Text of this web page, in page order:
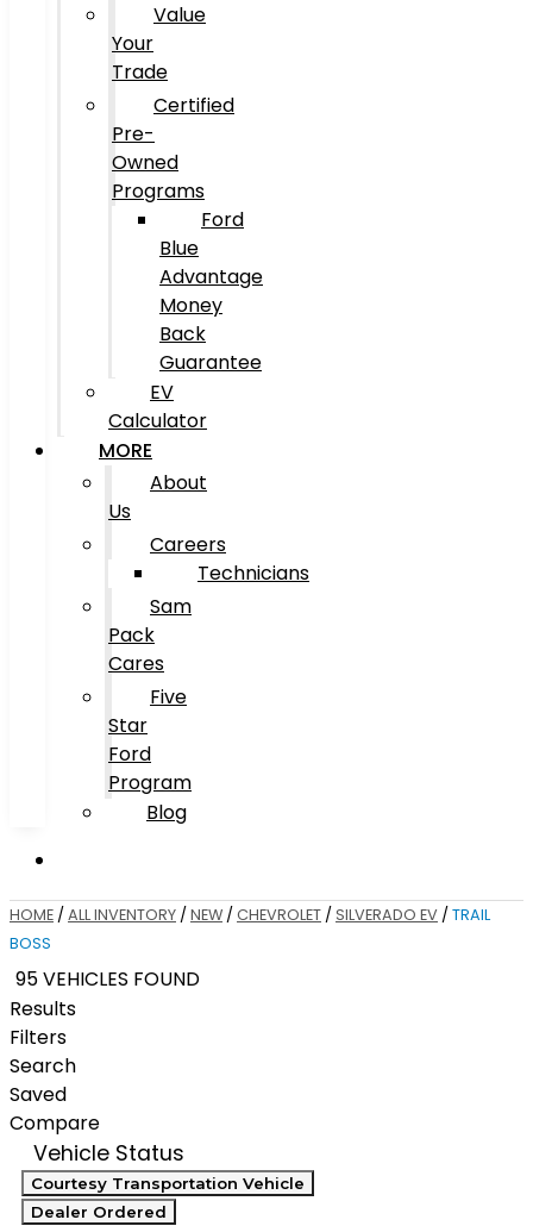
Value
Your
Trade
Certified
Pre-
Owned
Programs
Ford
Blue
Advantage
Money
Back
Guarantee
EV
Calculator
MORE
About
Us
Careers
Technicians
Sam
Pack
Cares
Five
Star
Ford
Program
Blog
HOME / ALL INVENTORY / NEW / CHEVROLET / SILVERADO EV / TRAIL
BOSS
95 VEHICLES FOUND
Results
Filters
Search
Saved
Compare
Vehicle Status
Courtesy Transportation Vehicle
Dealer Ordered